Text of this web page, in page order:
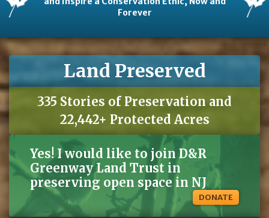
Forever
Land Preserved
335 Stories of Preservation and
22,442+ Protected Acres
Yes! I would like to join D&R
Greenway Land Trust in
preserving open space in NJ
DONATE